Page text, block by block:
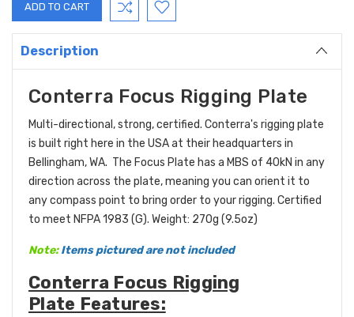
Description
Conterra Focus Rigging Plate
Multi-directional, strong, certified. Conterra's rigging plate
is built right here in the USA at their headquarters in
Bellingham, WA. The Focus Plate has a MBS of 40kN in any
direction across the plate, meaning you can orient it to
any compass point to bring order to your rigging. Certified
to meet NFPA 1983 (G). Weight: 270g (9.5oz)
Note: Items pictured are not included
Conterra Focus Rigging
Plate Features: